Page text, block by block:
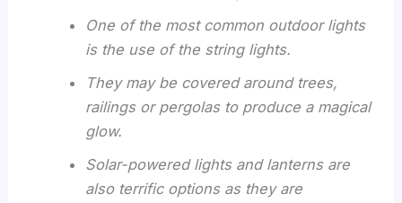
One of the most common outdoor lights
is the use of the string lights.
They may be covered around trees,
railings or pergolas to produce a magical
glow.
Solar-powered lights and lanterns are
also terrific options as they are